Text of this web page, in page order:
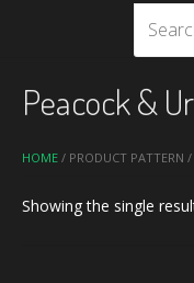
HOME / PRODUCT PATTERN
Peacock &
Showing the single